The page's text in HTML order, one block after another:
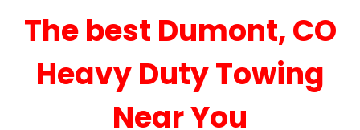
The best Dumont, CO
Heavy Duty Towing
Near You